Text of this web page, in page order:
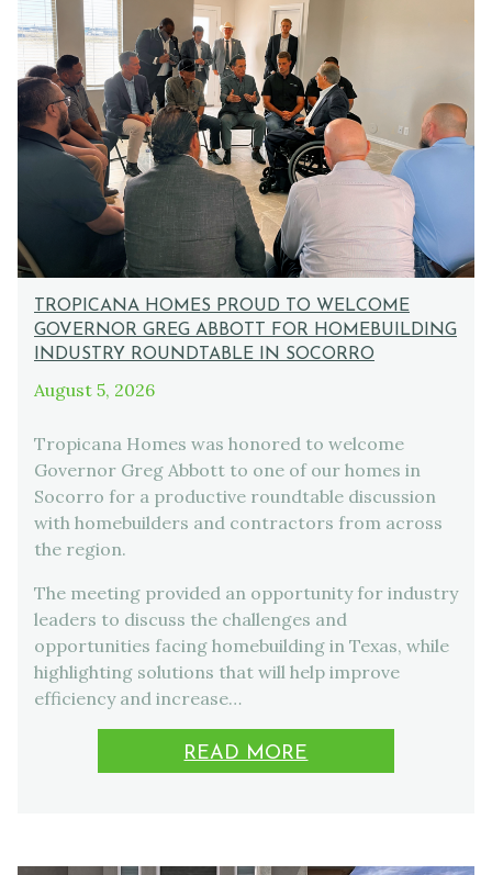
TROPICANA HOMES PROUD TO WELCOME
GOVERNOR GREG ABBOTT FOR HOMEBUILDING
INDUSTRY ROUNDTABLE IN SOCORRO
August 5, 2026
Tropicana Homes was honored to welcome
Governor Greg Abbott to one of our homes in
Socorro for a productive roundtable discussion
with homebuilders and contractors from across
the region.
The meeting provided an opportunity for industry
leaders to discuss the challenges and
opportunities facing homebuilding in Texas, while
highlighting solutions that will help improve
efficiency and increase…
READ MORE